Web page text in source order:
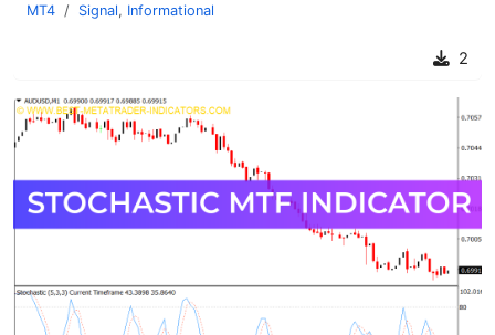
MT4 Signal, Informational
2